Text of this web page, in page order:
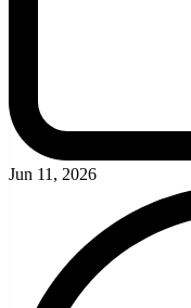
Jun 11, 2026